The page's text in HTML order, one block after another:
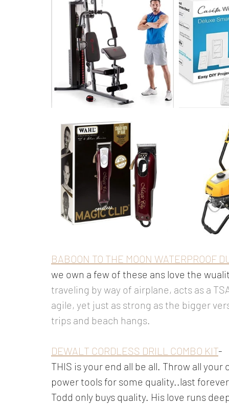
BABOON TO THE MOON WATERPROOF
we own a few of these ans love the
traveling by way of airplane, acts as a
agile, yet just as strong as the bigger
trips and beach hangs.
DEWALT CORDLESS DRILL COMBO KIT-
THIS is your end all be all. Throw all
power tools for some quality..last
Todd only buys quality. His love runs